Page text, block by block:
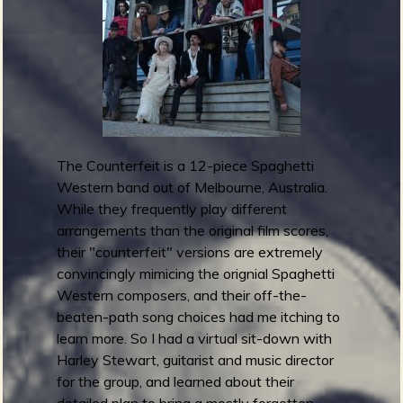
g
o
f
e
n
The Counterfeit is a 12-piece Spaghetti
Western band out of Melbourne, Australia.
While they frequently play different
arrangements than the original film scores,
their "counterfeit" versions are extremely
convincingly mimicing the orignial Spaghetti
Western composers, and their off-the-
beaten-path song choices had me itching to
learn more. So I had a virtual sit-down with
Harley Stewart, guitarist and music director
for the group, and learned about their